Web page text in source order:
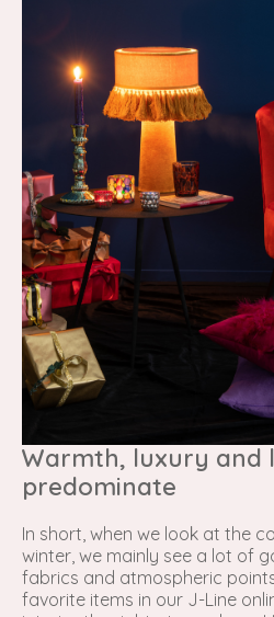
Warmth, luxury and
predominate
In short, when we look at the
winter, we mainly see a lot of
fabrics and atmospheric
favorite items in our J-Line